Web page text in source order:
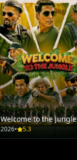
Welcome to the Jungle
2026• 5.3